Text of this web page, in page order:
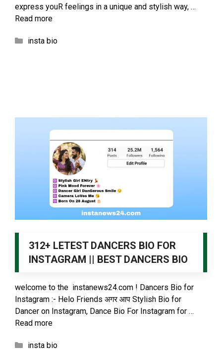
express youR feelings in a unique and stylish way, …
Read more
Categories
insta bio
312+ LETEST DANCERS BIO FOR
INSTAGRAM || BEST DANCERS BIO
welcome to the instanews24.com ! Dancers Bio for
Instagram :- Helo Friends अगर आप Stylish Bio for
Dancer on Instagram, Dance Bio For Instagram for …
Read more
Categories
insta bio